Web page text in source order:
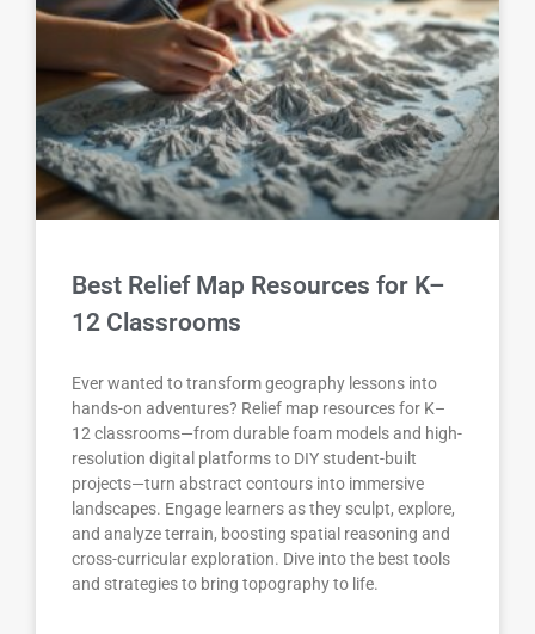
Best Relief Map Resources for K–
12 Classrooms
Ever wanted to transform geography lessons into
hands-on adventures? Relief map resources for K–
12 classrooms—from durable foam models and high-
resolution digital platforms to DIY student-built
projects—turn abstract contours into immersive
landscapes. Engage learners as they sculpt, explore,
and analyze terrain, boosting spatial reasoning and
cross-curricular exploration. Dive into the best tools
and strategies to bring topography to life.